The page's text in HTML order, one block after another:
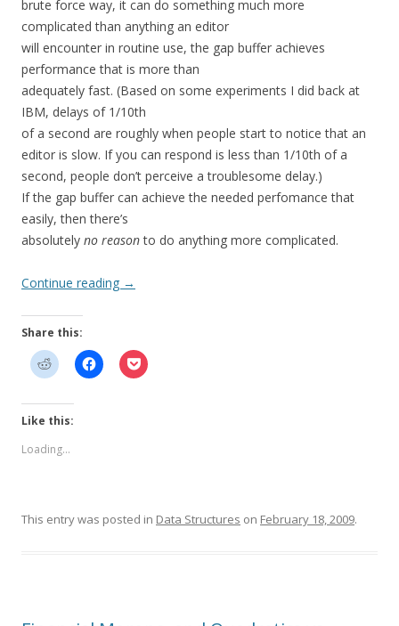
brute force way, it can do something much more
complicated than anything an editor
will encounter in routine use, the gap buffer achieves
performance that is more than
adequately fast. (Based on some experiments I did back at
IBM, delays of 1/10th
of a second are roughly when people start to notice that an
editor is slow. If you can respond is less than 1/10th of a
second, people don’t perceive a troublesome delay.)
If the gap buffer can achieve the needed perfomance that
easily, then there’s
absolutely no reasonto do anything more complicated.
Continue reading →
Share this:
Like this:
Loading...
This entry was posted in Data Structures on February 18, 2009.